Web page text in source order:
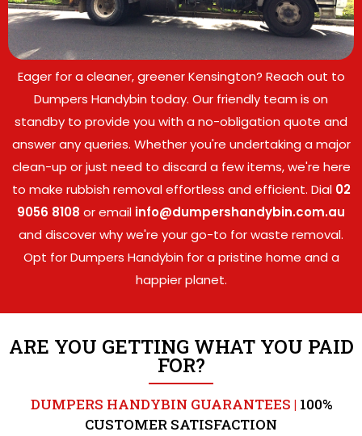
Eager for a cleaner, greener Kensington? Reach out to
Dumpers Handybin today. Our friendly team is on
standby to provide you with a no-obligation quote and
answer any queries. Whether you're undertaking a major
clean-up or just need to discard a few items, we're here
to make rubbish removal effortless and efficient. Dial 02
9056 8108 or email info@dumpershandybin.com.au
and discover why we're your go-to for waste removal.
Opt for Dumpers Handybin for a pristine home and a
happier planet.
ARE YOU GETTING WHAT YOU PAID
FOR?
DUMPERS HANDYBIN GUARANTEES | 100%
CUSTOMER SATISFACTION